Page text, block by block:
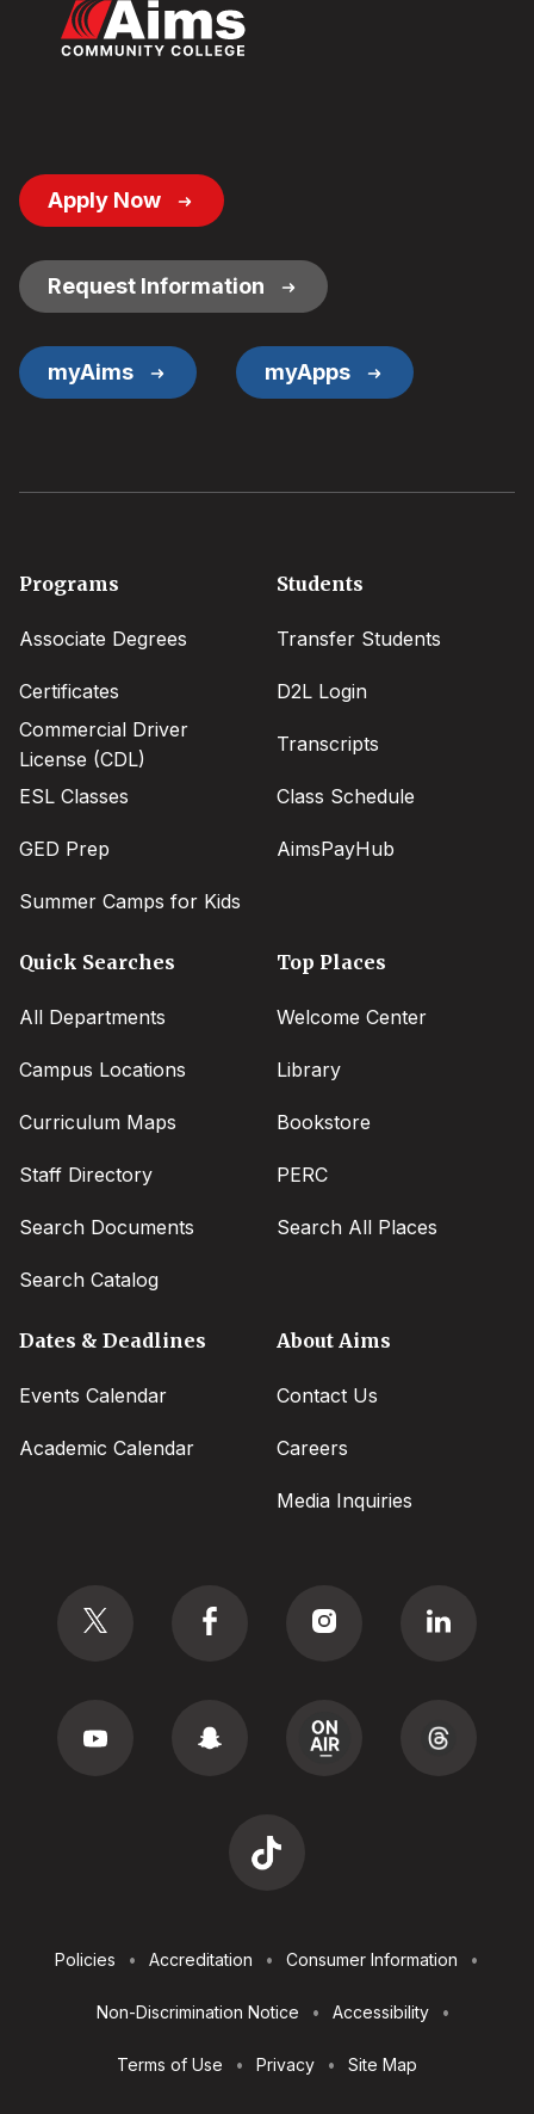
Footer
Button
Apply Now
Request Information
myAims myApps
Footer
Programs
Associate Degrees
Certificates
Commercial Driver
License (CDL)
ESL Classes
GED Prep
Summer Camps for Kids
Students
Transfer Students
D2L Login
Transcripts
Class Schedule
AimsPayHub
Quick Searches
All Departments
Campus Locations
Curriculum Maps
Staff Directory
Search Documents
Search Catalog
Top Places
Welcome Center
Library
Bookstore
PERC
Search All Places
Dates & Deadlines
Events Calendar
Academic Calendar
About Aims
Contact Us
Careers
Media Inquiries
Utilities
Policies Accreditation Consumer Information
Non-Discrimination Notice Accessibility
Terms of Use Privacy Site Map